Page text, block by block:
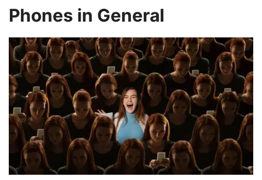
Phones in General